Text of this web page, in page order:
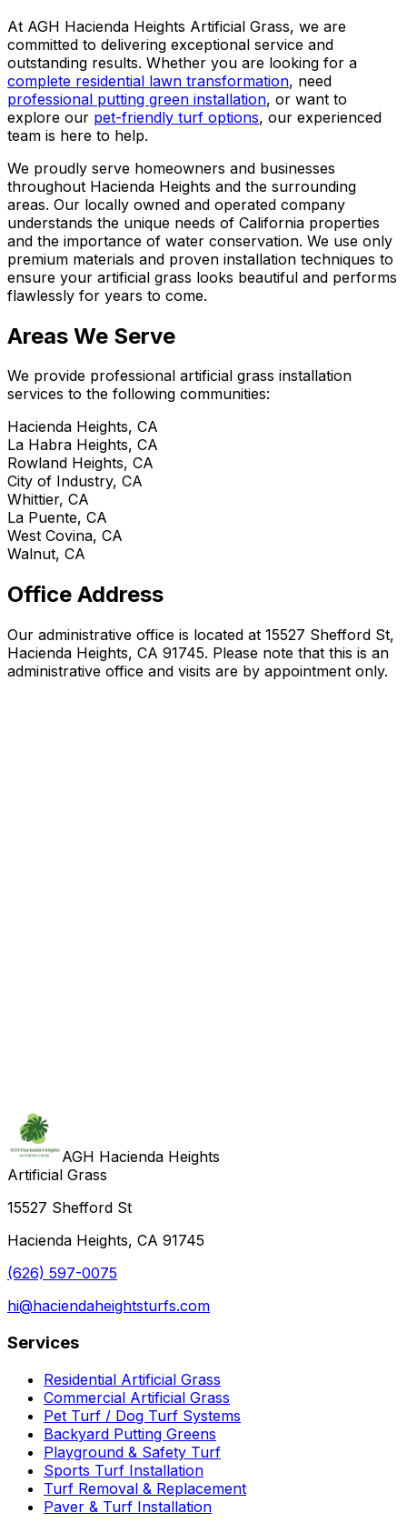
At AGH Hacienda Heights Artificial Grass, we are
committed to delivering exceptional service and
outstanding results. Whether you are looking for a
complete residential lawn transformation, need
professional putting green installation, or want to
explore our pet-friendly turf options, our experienced
team is here to help.
We proudly serve homeowners and businesses
throughout Hacienda Heights and the surrounding
areas. Our locally owned and operated company
understands the unique needs of California properties
and the importance of water conservation. We use only
premium materials and proven installation techniques to
ensure your artificial grass looks beautiful and performs
flawlessly for years to come.
Areas We Serve
We provide professional artificial grass installation
services to the following communities:
Hacienda Heights, CA
La Habra Heights, CA
Rowland Heights, CA
City of Industry, CA
Whittier, CA
La Puente, CA
West Covina, CA
Walnut, CA
Office Address
Our administrative office is located at 15527 Shefford St,
Hacienda Heights, CA 91745. Please note that this is an
administrative office and visits are by appointment only.
AGH Hacienda Heights
Artificial Grass
15527 Shefford St
Hacienda Heights, CA 91745
(626) 597-0075
hi@haciendaheightsturfs.com
Services
Residential Artificial Grass
Commercial Artificial Grass
Pet Turf / Dog Turf Systems
Backyard Putting Greens
Playground & Safety Turf
Sports Turf Installation
Turf Removal & Replacement
Paver & Turf Installation